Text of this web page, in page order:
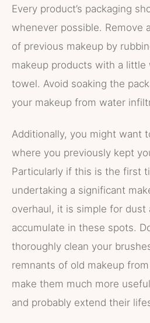
Every product’s packaging
whenever possible. Remove
of previous makeup by
makeup products with a little
towel. Avoid soaking the
your makeup from water
Additionally, you might want
where you previously kept
Particularly if this is the first
undertaking a significant
overhaul, it is simple for dust
accumulate in these spots.
thoroughly clean your
remnants of old makeup
make them much more
and probably extend their